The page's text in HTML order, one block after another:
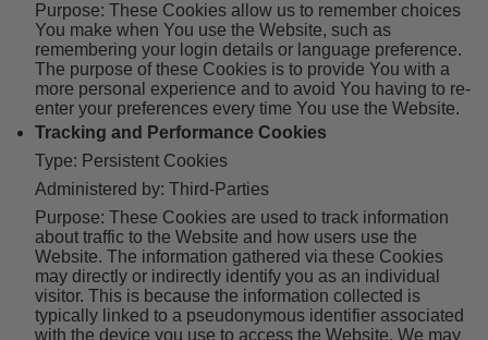
Purpose: These Cookies allow us to remember choices
You make when You use the Website, such as
remembering your login details or language preference.
The purpose of these Cookies is to provide You with a
more personal experience and to avoid You having to re-
enter your preferences every time You use the Website.
Tracking and Performance Cookies
Type: Persistent Cookies
Administered by: Third-Parties
Purpose: These Cookies are used to track information
about traffic to the Website and how users use the
Website. The information gathered via these Cookies
may directly or indirectly identify you as an individual
visitor. This is because the information collected is
typically linked to a pseudonymous identifier associated
with the device you use to access the Website. We may